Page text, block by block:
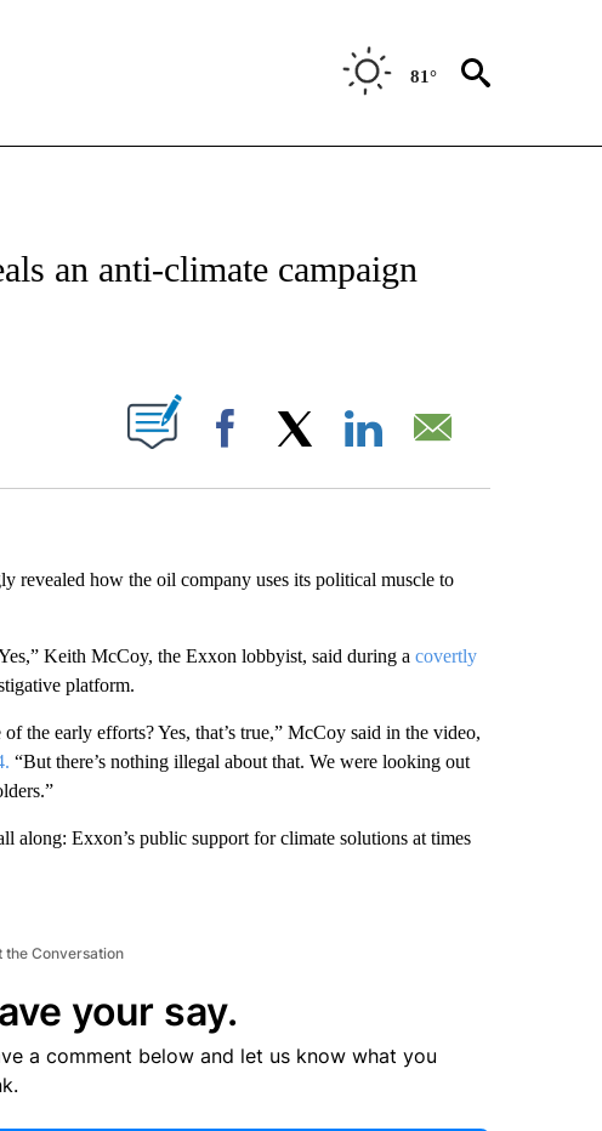
81°
CONSUMER" TO RECEIVE NOTIFICATIONS ABOUT NEW PAGES ON "CNN -
an anti-climate campaign
ABOUT NEW PAGES ON "".
Facebook
revealed how the oil company uses its political muscle to
Keith McCoy, the Exxon lobbyist, said during a covertly
platform.
the early efforts? Yes, that’s true,” McCoy said in the video,
“But there’s nothing illegal about that. We were looking out
along: Exxon’s public support for climate solutions at times
the Conversation
your say.
a comment below and let us know what you